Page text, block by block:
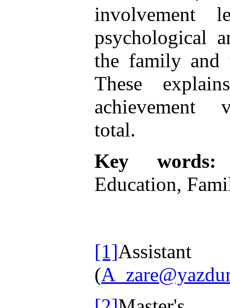
psychological
the family
These
achievement
total.
Key words:
Education,
[1]
(